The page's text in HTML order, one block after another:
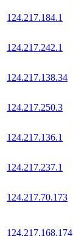
124.217.184.1
124.217.242.1
124.217.138.34
124.217.250.3
124.217.136.1
124.217.237.1
124.217.70.173
124.217.168.174